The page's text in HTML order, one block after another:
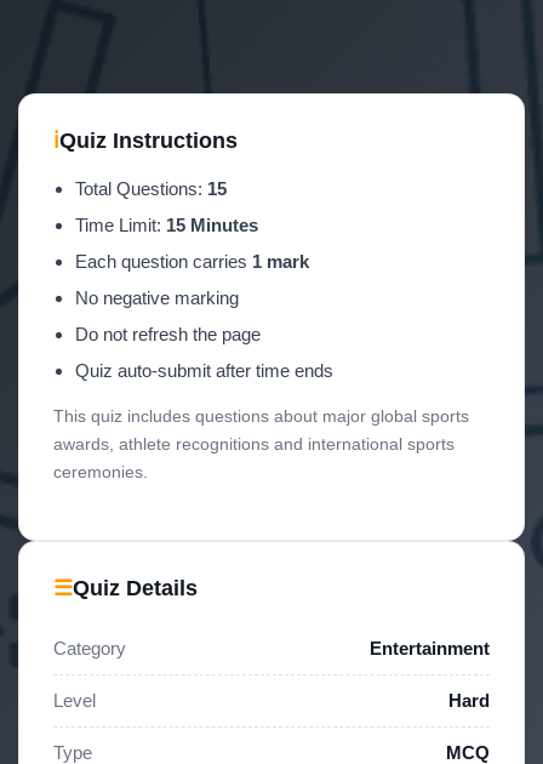
ℹQuiz Instructions
Total Questions: 15
Time Limit: 15 Minutes
Each question carries 1 mark
No negative marking
Do not refresh the page
Quiz auto-submit after time ends
This quiz includes questions about major global sports
awards, athlete recognitions and international sports
ceremonies.
☰Quiz Details
Category Entertainment
Level Hard
Type MCQ